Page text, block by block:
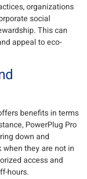
organizations
social
This can
appeal to eco-
benefits in terms
PowerPlug Pro
down and
they are not in
access and
hours.